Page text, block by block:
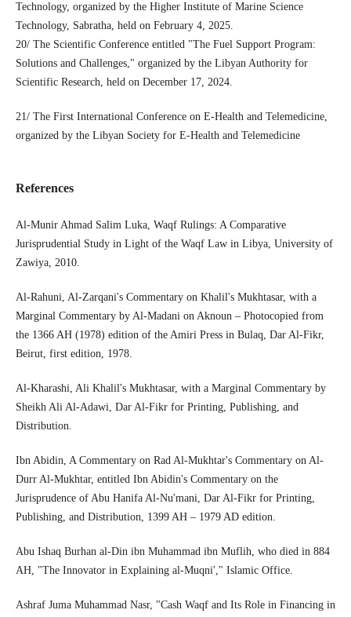
Technology, organized by the Higher Institute of Marine Science
Technology, Sabratha, held on February 4, 2025.
20/ The Scientific Conference entitled "The Fuel Support Program:
Solutions and Challenges," organized by the Libyan Authority for
Scientific Research, held on December 17, 2024.
21/ The First International Conference on E-Health and Telemedicine,
organized by the Libyan Society for E-Health and Telemedicine
References
Al-Munir Ahmad Salim Luka, Waqf Rulings: A Comparative
Jurisprudential Study in Light of the Waqf Law in Libya, University of
Zawiya, 2010.
Al-Rahuni, Al-Zarqani's Commentary on Khalil's Mukhtasar, with a
Marginal Commentary by Al-Madani on Aknoun – Photocopied from
the 1366 AH (1978) edition of the Amiri Press in Bulaq, Dar Al-Fikr,
Beirut, first edition, 1978.
Al-Kharashi, Ali Khalil's Mukhtasar, with a Marginal Commentary by
Sheikh Ali Al-Adawi, Dar Al-Fikr for Printing, Publishing, and
Distribution.
Ibn Abidin, A Commentary on Rad Al-Mukhtar's Commentary on Al-
Durr Al-Mukhtar, entitled Ibn Abidin's Commentary on the
Jurisprudence of Abu Hanifa Al-Nu'mani, Dar Al-Fikr for Printing,
Publishing, and Distribution, 1399 AH – 1979 AD edition.
Abu Ishaq Burhan al-Din ibn Muhammad ibn Muflih, who died in 884
AH, "The Innovator in Explaining al-Muqni'," Islamic Office.
Ashraf Juma Muhammad Nasr, "Cash Waqf and Its Role in Financing in